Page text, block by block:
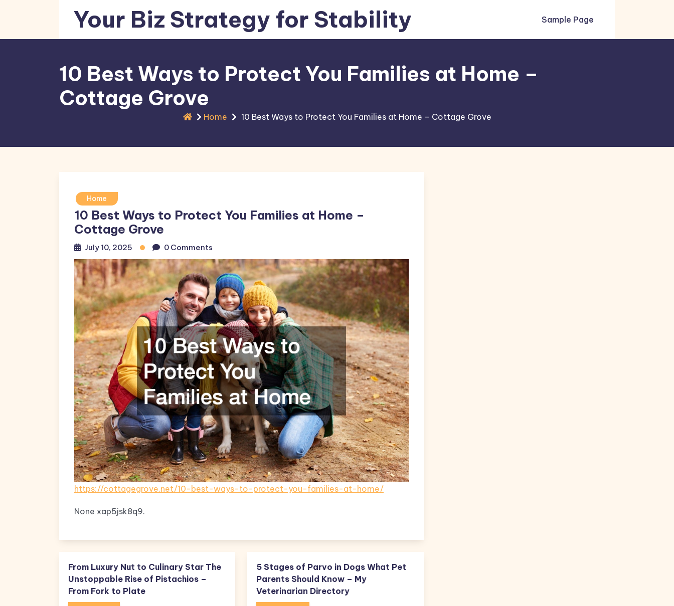
Your Biz Strategy for Stability Sample Page
10 Best Ways to Protect You Families at Home –
Cottage Grove
Home 10 Best Ways to Protect You Families at Home – Cottage Grove
Home
10 Best Ways to Protect You Families at Home –
Cottage Grove
July 10, 2025 0 Comments
https://cottagegrove.net/10-best-ways-to-protect-you-families-at-home/
None xap5jsk8q9.
From Luxury Nut to Culinary Star The
Unstoppable Rise of Pistachios –
From Fork to Plate
5 Stages of Parvo in Dogs What Pet
Parents Should Know – My
Veterinarian Directory